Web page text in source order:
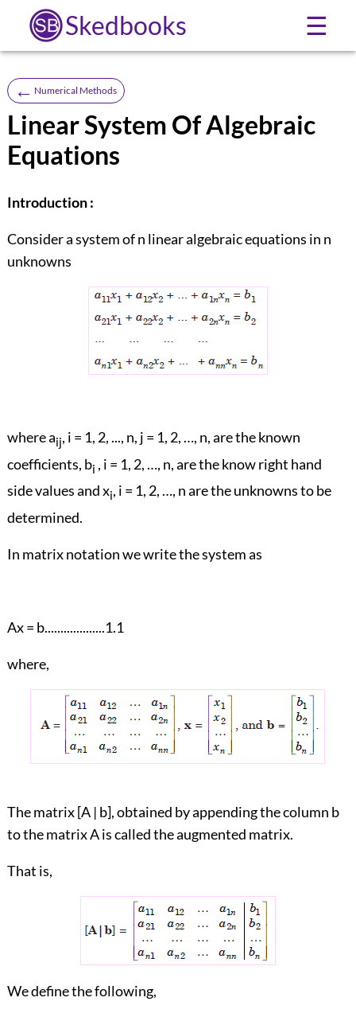
Skedbooks ☰
← Numerical Methods
Linear System Of Algebraic
Equations
Introduction :
Consider a system of n linear algebraic equations in n
unknowns
where aij, i = 1, 2, ..., n, j = 1, 2, …, n, are the known
coefficients, bi , i = 1, 2, …, n, are the know right hand
side values and xi, i = 1, 2, …, n are the unknowns to be
determined.
In matrix notation we write the system as
Ax = b...................1.1
where,
The matrix [A | b], obtained by appending the column b
to the matrix A is called the augmented matrix.
That is,
We define the following,